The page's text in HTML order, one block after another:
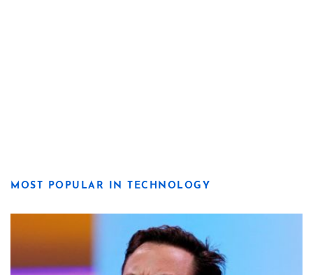
MOST POPULAR IN TECHNOLOGY